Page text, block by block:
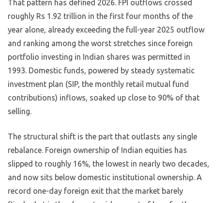
That pattern has defined 2026. FPI outflows crossed
roughly Rs 1.92 trillion in the first four months of the
year alone, already exceeding the full-year 2025 outflow
and ranking among the worst stretches since foreign
portfolio investing in Indian shares was permitted in
1993. Domestic funds, powered by steady systematic
investment plan (SIP, the monthly retail mutual fund
contributions) inflows, soaked up close to 90% of that
selling.
The structural shift is the part that outlasts any single
rebalance. Foreign ownership of Indian equities has
slipped to roughly 16%, the lowest in nearly two decades,
and now sits below domestic institutional ownership. A
record one-day foreign exit that the market barely